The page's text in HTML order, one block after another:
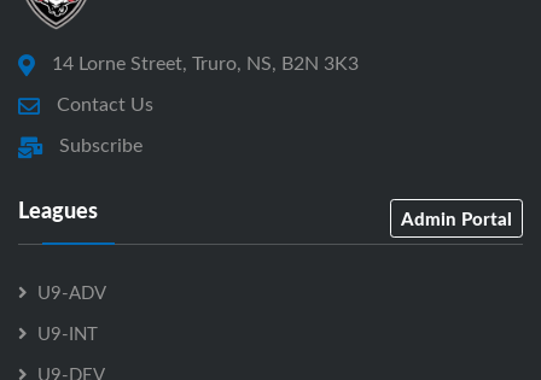
14 Lorne Street, Truro, NS, B2N 3K3
Contact Us
Subscribe
Leagues Admin Portal
U9-ADV
U9-INT
U9-DEV